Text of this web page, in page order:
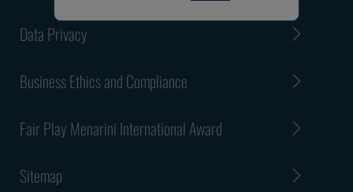
Data Privacy
Business Ethics and Compliance
Fair Play Menarini International Award
Sitemap